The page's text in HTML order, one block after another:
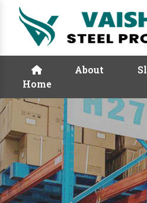
Home
About
Previous
Vaishno